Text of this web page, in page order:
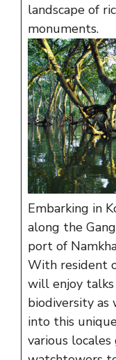
landscape of
monuments.
Embarking in
along the
port of
With resident
will enjoy
biodiversity as
into this
various